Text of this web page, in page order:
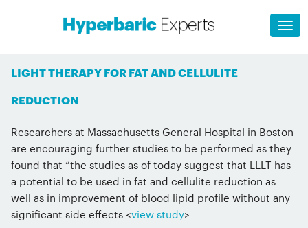
LIGHT THERAPY FOR FAT AND CELLULITE
REDUCTION
Researchers at Massachusetts General Hospital in Boston
are encouraging further studies to be performed as they
found that “the studies as of today suggest that LLLT has
a potential to be used in fat and cellulite reduction as
well as in improvement of blood lipid profile without any
significant side effects <view study>